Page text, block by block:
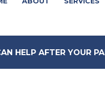
HELP AFTER YOUR